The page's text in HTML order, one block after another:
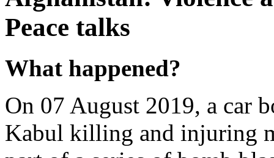
Peace talks
What happened?
On 07 August 2019, a car
Kabul killing and injuring